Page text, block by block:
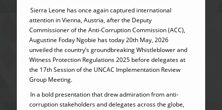
Sierra Leone has once again captured international
attention in Vienna, Austria, after the Deputy
Commissioner of the Anti-Corruption Commission (ACC),
Augustine Foday Ngobie has today 20th May, 2026
unveiled the country’s groundbreaking Whistleblower and
Witness Protection Regulations 2025 before delegates at
the 17th Session of the UNCAC Implementation Review
Group Meeting.
In a bold presentation that drew admiration from anti-
corruption stakeholders and delegates across the globe,